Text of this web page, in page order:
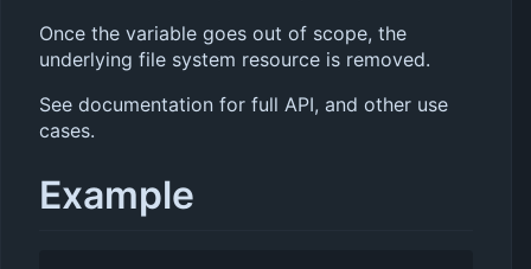
Once the variable goes out of scope, the
underlying file system resource is removed.
See documentation for full API, and other use
cases.
Example